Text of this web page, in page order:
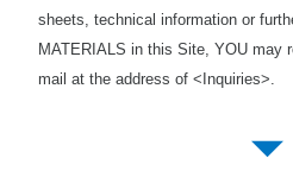
sheets, technical information or
MATERIALS in this Site, YOU may
mail at the address of <Inquiries>.